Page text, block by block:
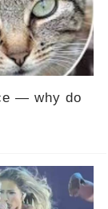
— why do